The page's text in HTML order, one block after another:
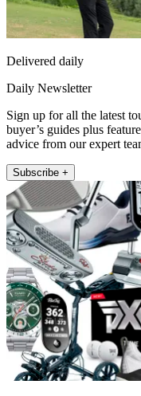
Delivered daily
Daily Newsletter
Sign up for all the latest
buyer’s guides plus
advice from our expert
Subscribe +